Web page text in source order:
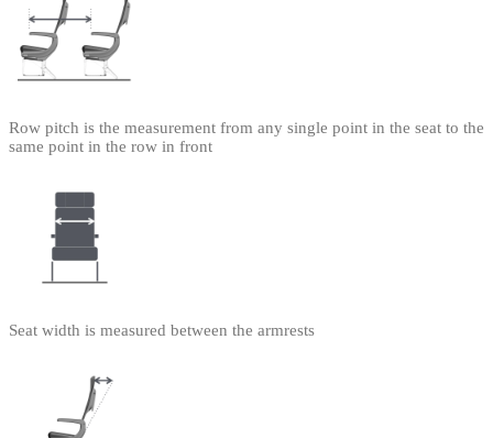
Row pitch is the measurement from any single point in the seat to the
same point in the row in front
Seat width is measured between the armrests